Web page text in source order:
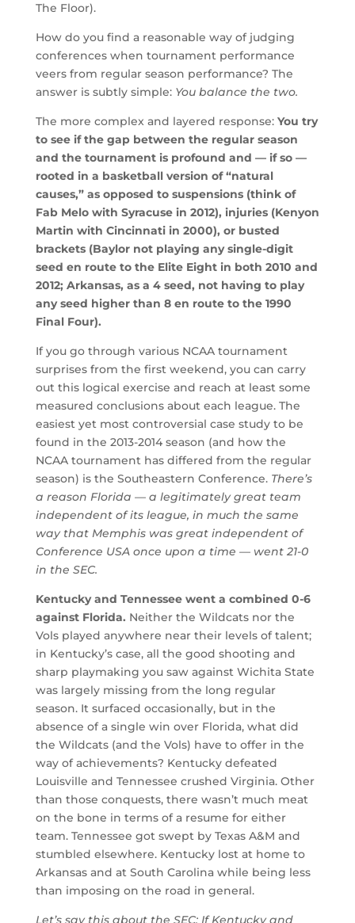
The Floor).
How do you find a reasonable way of judging
conferences when tournament performance
veers from regular season performance? The
answer is subtly simple: You balance the two.
The more complex and layered response: You try
to see if the gap between the regular season
and the tournament is profound and — if so —
rooted in a basketball version of “natural
causes,” as opposed to suspensions (think of
Fab Melo with Syracuse in 2012), injuries (Kenyon
Martin with Cincinnati in 2000), or busted
brackets (Baylor not playing any single-digit
seed en route to the Elite Eight in both 2010 and
2012; Arkansas, as a 4 seed, not having to play
any seed higher than 8 en route to the 1990
Final Four).
If you go through various NCAA tournament
surprises from the first weekend, you can carry
out this logical exercise and reach at least some
measured conclusions about each league. The
easiest yet most controversial case study to be
found in the 2013-2014 season (and how the
NCAA tournament has differed from the regular
season) is the Southeastern Conference. There’s
a reason Florida — a legitimately great team
independent of its league, in much the same
way that Memphis was great independent of
Conference USA once upon a time — went 21-0
in the SEC.
Kentucky and Tennessee went a combined 0-6
against Florida. Neither the Wildcats nor the
Vols played anywhere near their levels of talent;
in Kentucky’s case, all the good shooting and
sharp playmaking you saw against Wichita State
was largely missing from the long regular
season. It surfaced occasionally, but in the
absence of a single win over Florida, what did
the Wildcats (and the Vols) have to offer in the
way of achievements? Kentucky defeated
Louisville and Tennessee crushed Virginia. Other
than those conquests, there wasn’t much meat
on the bone in terms of a resume for either
team. Tennessee got swept by Texas A&M and
stumbled elsewhere. Kentucky lost at home to
Arkansas and at South Carolina while being less
than imposing on the road in general.
Let’s say this about the SEC: If Kentucky and